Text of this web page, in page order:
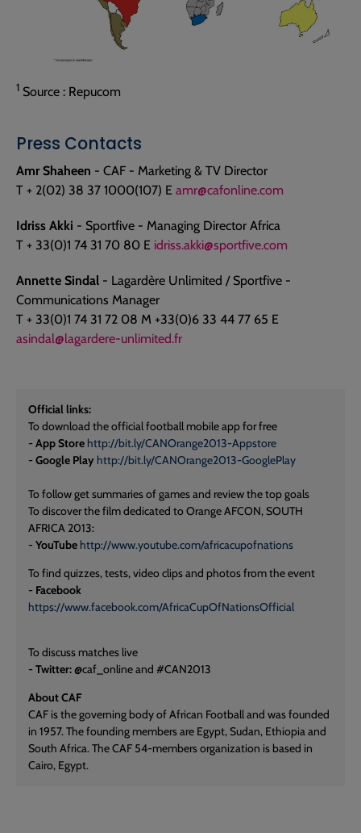
1 Source : Repucom
Press Contacts
Amr Shaheen - CAF - Marketing & TV Director
T + 2(02) 38 37 1000(107) E amr@cafonline.com
Idriss Akki - Sportfive - Managing Director Africa
T + 33(0)1 74 31 70 80 E idriss.akki@sportfive.com
Annette Sindal - Lagardère Unlimited / Sportfive -
Communications Manager
T + 33(0)1 74 31 72 08 M +33(0)6 33 44 77 65 E
asindal@lagardere-unlimited.fr
Official links:
To download the official football mobile app for free
- App Store http://bit.ly/CANOrange2013-Appstore
- Google Play http://bit.ly/CANOrange2013-GooglePlay
To follow get summaries of games and review the top goals
To discover the film dedicated to Orange AFCON, SOUTH
AFRICA 2013:
- YouTube http://www.youtube.com/africacupofnations
To find quizzes, tests, video clips and photos from the event
- Facebook
https://www.facebook.com/AfricaCupOfNationsOfficial
To discuss matches live
- Twitter:@caf_online and #CAN2013
About CAF
CAF is the governing body of African Football and was founded
in 1957. The founding members are Egypt, Sudan, Ethiopia and
South Africa. The CAF 54-members organization is based in
Cairo, Egypt.